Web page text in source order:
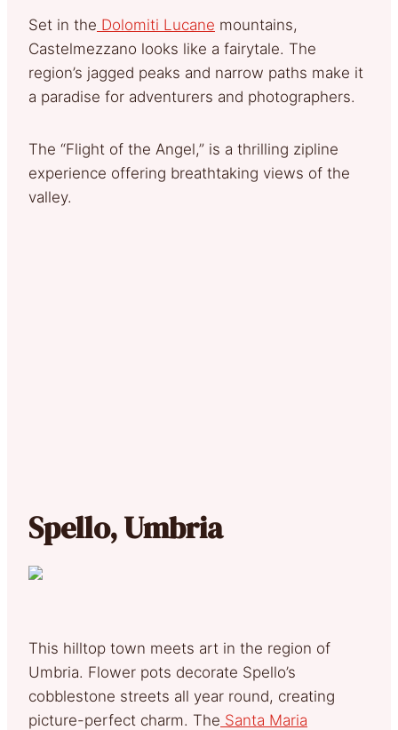
Set in the Dolomiti Lucane mountains,
Castelmezzano looks like a fairytale. The
region’s jagged peaks and narrow paths make it
a paradise for adventurers and photographers.
The “Flight of the Angel,” is a thrilling zipline
experience offering breathtaking views of the
valley.
Spello, Umbria
This hilltop town meets art in the region of
Umbria. Flower pots decorate Spello’s
cobblestone streets all year round, creating
picture-perfect charm. The Santa Maria